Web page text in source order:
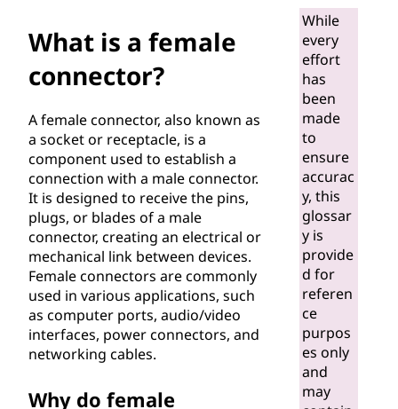
What is a female
connector?
A female connector, also known as
a socket or receptacle, is a
component used to establish a
connection with a male connector.
It is designed to receive the pins,
plugs, or blades of a male
connector, creating an electrical or
mechanical link between devices.
Female connectors are commonly
used in various applications, such
as computer ports, audio/video
interfaces, power connectors, and
networking cables.
Why do female
While
every
effort
has
been
made
to
ensure
accurac
y, this
glossar
y is
provide
d for
referen
ce
purpos
es only
and
may